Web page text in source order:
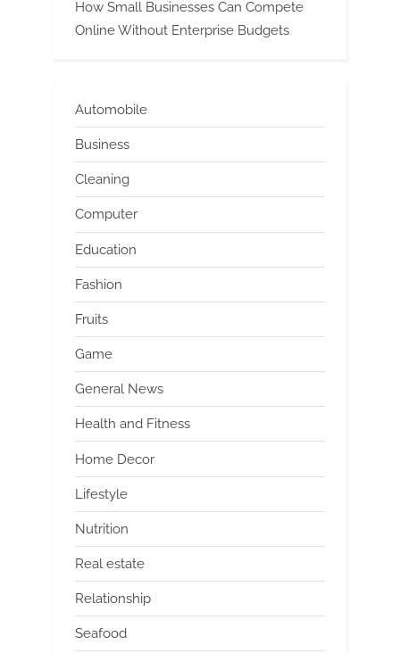
How Small Businesses Can Compete
Online Without Enterprise Budgets
Automobile
Business
Cleaning
Computer
Education
Fashion
Fruits
Game
General News
Health and Fitness
Home Decor
Lifestyle
Nutrition
Real estate
Relationship
Seafood